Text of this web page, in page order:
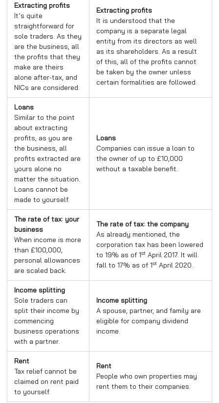
Extracting profits
It’s quite
straightforward for
sole traders. As they
are the business, all
the profits that they
make are theirs
alone after-tax, and
NICs are considered.
Extracting profits
It is understood that the
company is a separate legal
entity from its directors as well
as its shareholders. As a result
of this, all of the profits cannot
be taken by the owner unless
certain formalities are followed.
Loans
Similar to the point
about extracting
profits, as you are
the business, all
profits extracted are
yours alone no
matter the situation.
Loans cannot be
made to yourself.
Loans
Companies can issue a loan to
the owner of up to £10,000
without a taxable benefit.
The rate of tax: your
business
When income is more
than £100,000,
personal allowances
are scaled back.
The rate of tax: the company
As already mentioned, the
corporation tax has been lowered
to 19% as of 1st April 2017. It will
fall to 17% as of 1st April 2020.
Income splitting
Sole traders can
split their income by
commencing
business operations
with a partner.
Income splitting
A spouse, partner, and family are
eligible for company dividend
income.
Rent
Tax relief cannot be
claimed on rent paid
to yourself.
Rent
People who own properties may
rent them to their companies.